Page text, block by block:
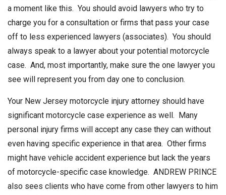
a moment like this. You should avoid lawyers who try to
charge you for a consultation or firms that pass your case
off to less experienced lawyers (associates). You should
always speak to a lawyer about your potential motorcycle
case. And, most importantly, make sure the one lawyer you
see will represent you from day one to conclusion.
Your New Jersey motorcycle injury attorney should have
significant motorcycle case experience as well. Many
personal injury firms will accept any case they can without
even having specific experience in that area. Other firms
might have vehicle accident experience but lack the years
of motorcycle-specific case knowledge. ANDREW PRINCE
also sees clients who have come from other lawyers to him